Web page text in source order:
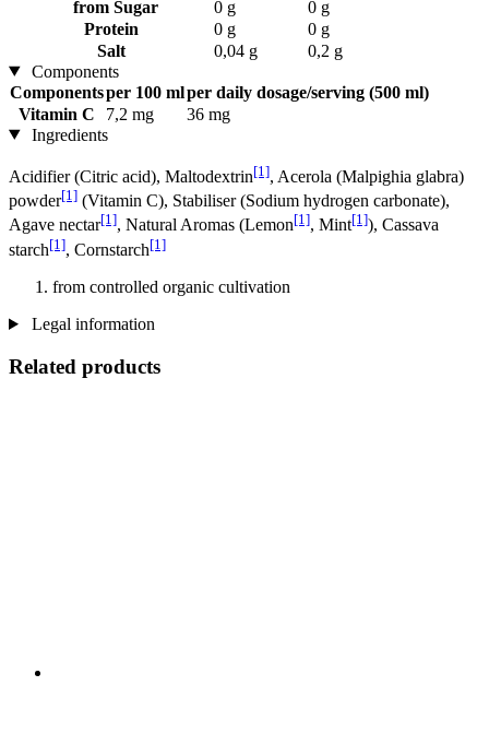
from Sugar
0 g
0 g
Protein
0 g
0 g
Salt
0,04 g
0,2 g
Components
Componentsper 100 mlper daily dosage/serving (500 ml)
Vitamin C
7,2 mg
36 mg
Ingredients
Acidifier (Citric acid), Maltodextrin[1], Acerola (Malpighia glabra)
powder[1] (Vitamin C), Stabiliser (Sodium hydrogen carbonate),
Agave nectar[1], Natural Aromas (Lemon[1], Mint[1]), Cassava
starch[1], Cornstarch[1]
from controlled organic cultivation
Legal information
Related products